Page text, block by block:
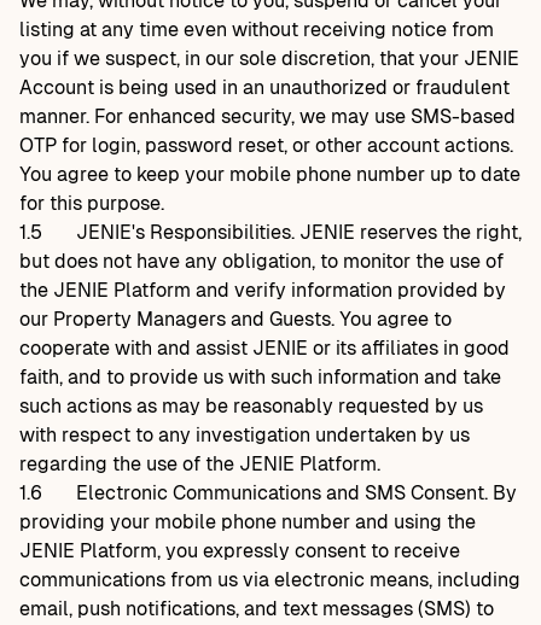
listing at any time even without receiving notice from
you if we suspect, in our sole discretion, that your JENIE
Account is being used in an unauthorized or fraudulent
manner. For enhanced security, we may use SMS-based
OTP for login, password reset, or other account actions.
You agree to keep your mobile phone number up to date
for this purpose.
1.5
JENIE's Responsibilities. JENIE reserves the right,
but does not have any obligation, to monitor the use of
the JENIE Platform and verify information provided by
our Property Managers and Guests. You agree to
cooperate with and assist JENIE or its affiliates in good
faith, and to provide us with such information and take
such actions as may be reasonably requested by us
with respect to any investigation undertaken by us
regarding the use of the JENIE Platform.
1.6
Electronic Communications and SMS Consent. By
providing your mobile phone number and using the
JENIE Platform, you expressly consent to receive
communications from us via electronic means, including
email, push notifications, and text messages (SMS) to